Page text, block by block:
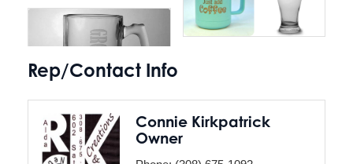
Rep/Contact Info
Connie Kirkpatrick
Owner